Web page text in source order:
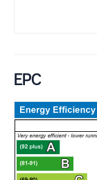
EPC